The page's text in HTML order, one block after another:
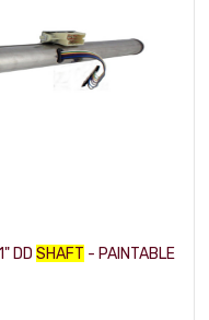
DDSHAFT - PAINTABLE